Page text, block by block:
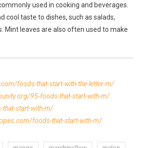
used in cooking and beverages.
cool taste to dishes, such as salads,
Mint leaves are also often used to make
foods-that-start-with-the-letter-m/
95-foods-that-start-with-m/
start-with-m/
foods-that-start-with-m/